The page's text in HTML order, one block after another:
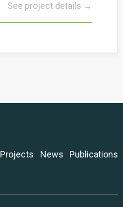
See project details →
Projects News
Publications